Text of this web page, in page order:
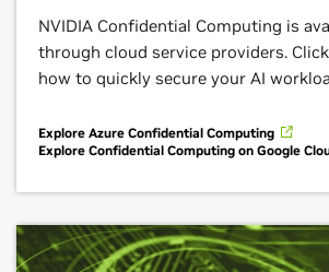
NVIDIA Confidential Computing is
through cloud service providers.
how to quickly secure your AI
Explore Azure Confidential Computing
Explore Confidential Computing on Google